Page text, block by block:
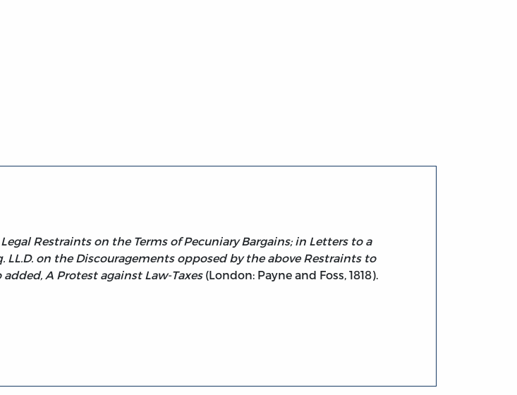
Restraints on the Terms of Pecuniary Bargains; in Letters to a
on the Discouragements opposed by the above Restraints to
A Protest against Law-Taxes(London: Payne and Foss, 1818).